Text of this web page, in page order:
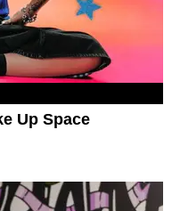
Up Space